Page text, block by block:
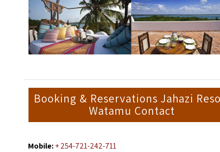
Booking & Reservations Jahazi
Watamu Contact
Mobile:+ 254-721-242-711